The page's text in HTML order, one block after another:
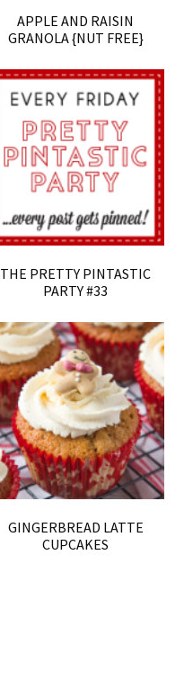
APPLE AND RAISIN
GRANOLA {NUT FREE}
THE PRETTY PINTASTIC
PARTY #33
GINGERBREAD LATTE
CUPCAKES